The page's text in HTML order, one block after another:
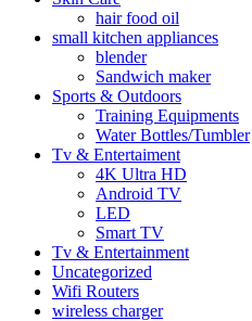
hair food oil
small kitchen appliances
blender
Sandwich maker
Sports & Outdoors
Training Equipments
Water Bottles/Tumbler
Tv & Entertaiment
4K Ultra HD
Android TV
LED
Smart TV
Tv & Entertainment
Uncategorized
Wifi Routers
wireless charger